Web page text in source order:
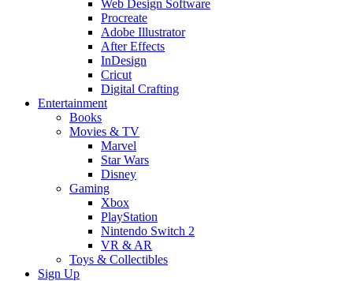
Web Design Software
Procreate
Adobe Illustrator
After Effects
InDesign
Cricut
Digital Crafting
Entertainment
Books
Movies & TV
Marvel
Star Wars
Disney
Gaming
Xbox
PlayStation
Nintendo Switch 2
VR & AR
Toys & Collectibles
Sign Up